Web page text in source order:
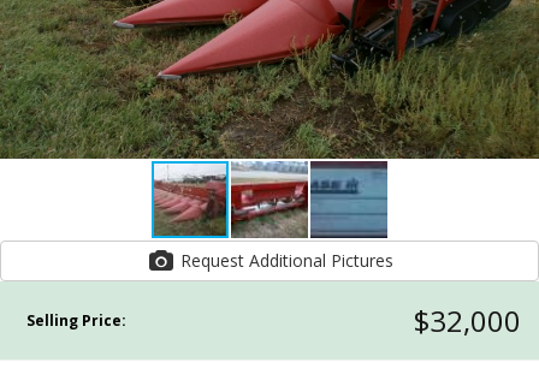
Request Additional Pictures
Selling Price: $32,000